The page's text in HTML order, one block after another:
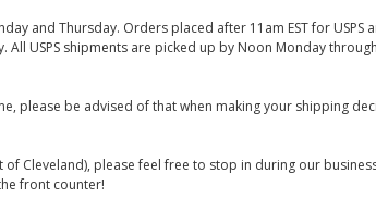
and Thursday. Orders placed after 11am EST for USPS
USPS shipments are picked up by Noon Monday
please be advised of that when making your shipping
Cleveland), please feel free to stop in during our
front counter!